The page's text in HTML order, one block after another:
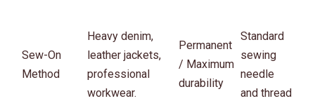
Sew-On
Method
Heavy denim,
leather jackets,
professional
workwear.
Permanent
/ Maximum
durability
Standard
sewing
needle
and thread